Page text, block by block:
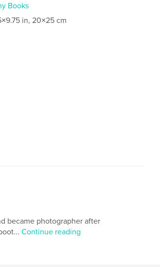
Books
in, 20×25 cm
became photographer after
Continue reading